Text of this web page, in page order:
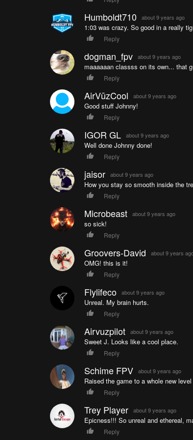
Humboldt710 about 9 years ago
1:03 was crazy. So good in a really
Reply
dogman_fpv about 9 years ago
maaaaaan classss on its own... that
Reply
AirVūzCool about 9 years ago
Good stuff Johnny!
Reply
IGOR GL about 9 years ago
Well done Johnny done!
Reply
jaisor about 9 years ago
How you stay so smooth inside the
Reply
Microbeast about 9 years ago
so sick!
Reply
Groovers-David about 9 years
OMG! this is it!
Reply
Flylifeco about 9 years ago
Unreal. My brain hurts.
Reply
Airvuzpilot about 9 years ago
Sweet J. Looks like a cool place.
Reply
Schime FPV about 9 years ago
Raised the game to a whole new
Reply
Trey Player about 9 years ago
Epicness!!! So unreal and ethereal,
Reply